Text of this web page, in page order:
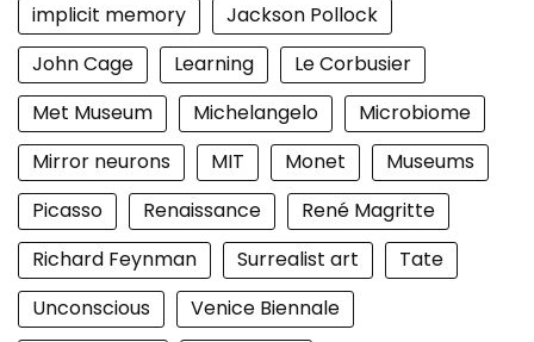
implicit memory
Jackson Pollock
John Cage
Learning
Le Corbusier
Met Museum
Michelangelo
Microbiome
Mirror neurons
MIT Monet
Museums
Picasso
Renaissance
René Magritte
Richard Feynman
Surrealist art
Tate
Unconscious
Venice Biennale